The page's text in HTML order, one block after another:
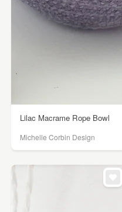
Lilac Macrame Rope Bowl
Michelle Corbin Design